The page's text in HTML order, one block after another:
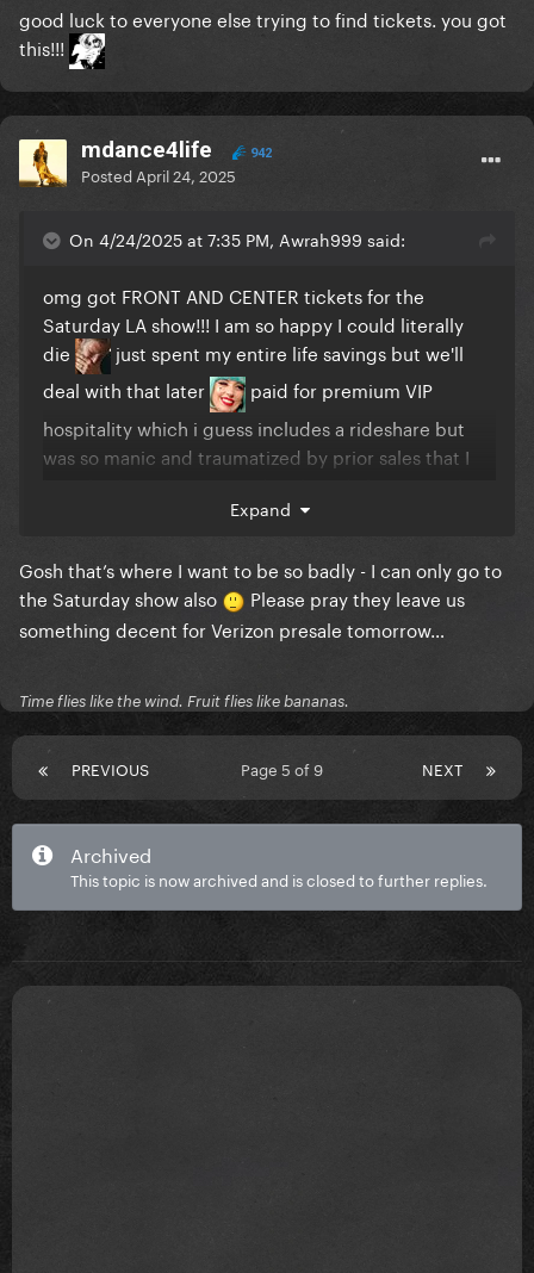
good luck to everyone else trying to find tickets. you got
this!!!
mdance4life 942
Posted April 24, 2025
On 4/24/2025 at 7:35 PM, Awrah999 said:
omg got FRONT AND CENTER tickets for the
Saturday LA show!!! I am so happy I could literally
die
just spent my entire life savings but we'll
deal with that later
paid for premium VIP
hospitality which i guess includes a rideshare but
was so manic and traumatized by prior sales that I
I can't f*cking WAIT!!!
good luck to everyone else trying to find tickets. you
got this!!!
Expand
Gosh that’s where I want to be so badly - I can only go to
the Saturday show also
Please pray they leave us
something decent for Verizon presale tomorrow…
Time flies like the wind. Fruit flies like bananas.
PREVIOUS NEXT
Page 5 of 9
Archived
This topic is now archived and is closed to further replies.